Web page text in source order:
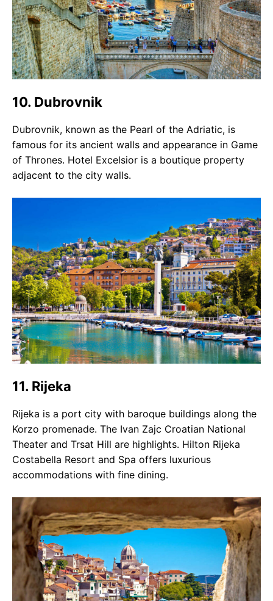
10. Dubrovnik
Dubrovnik, known as the Pearl of the Adriatic, is
famous for its ancient walls and appearance in Game
of Thrones. Hotel Excelsior is a boutique property
adjacent to the city walls.
11. Rijeka
Rijeka is a port city with baroque buildings along the
Korzo promenade. The Ivan Zajc Croatian National
Theater and Trsat Hill are highlights. Hilton Rijeka
Costabella Resort and Spa offers luxurious
accommodations with fine dining.